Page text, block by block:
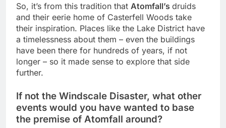
So, it’s from this tradition that Atomfall’s druids
and their eerie home of Casterfell Woods take
their inspiration. Places like the Lake District have
a timelessness about them – even the buildings
have been there for hundreds of years, if not
longer – so it made sense to explore that side
further.
If not the Windscale Disaster, what other
events would you have wanted to base
the premise of Atomfall around?